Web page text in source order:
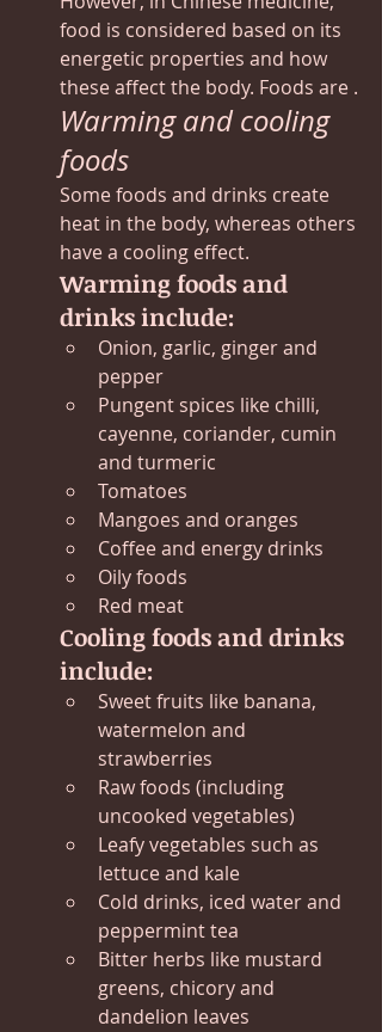
food is considered based on its
energetic properties and how
these affect the body. Foods are .
Warming and cooling
foods
Some foods and drinks create
heat in the body, whereas others
have a cooling effect.
Warming foods and
drinks include:
Onion, garlic, ginger and
pepper
Pungent spices like chilli,
cayenne, coriander, cumin
and turmeric
Tomatoes
Mangoes and oranges
Coffee and energy drinks
Oily foods
Red meat
Cooling foods and drinks
include:
Sweet fruits like banana,
watermelon and
strawberries
Raw foods (including
uncooked vegetables)
Leafy vegetables such as
lettuce and kale
Cold drinks, iced water and
peppermint tea
Bitter herbs like mustard
greens, chicory and
dandelion leaves